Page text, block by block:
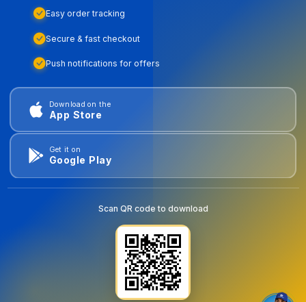
Easy order tracking
Secure & fast checkout
Push notifications for offers
Download on the
App Store
Get it on
Google Play
Scan QR code to download